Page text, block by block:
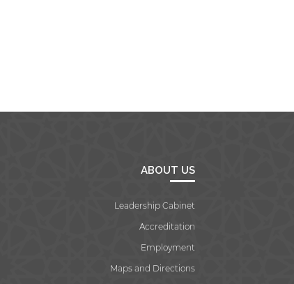
ABOUT US
Leadership Cabinet
Accreditation
Employment
Maps and Directions